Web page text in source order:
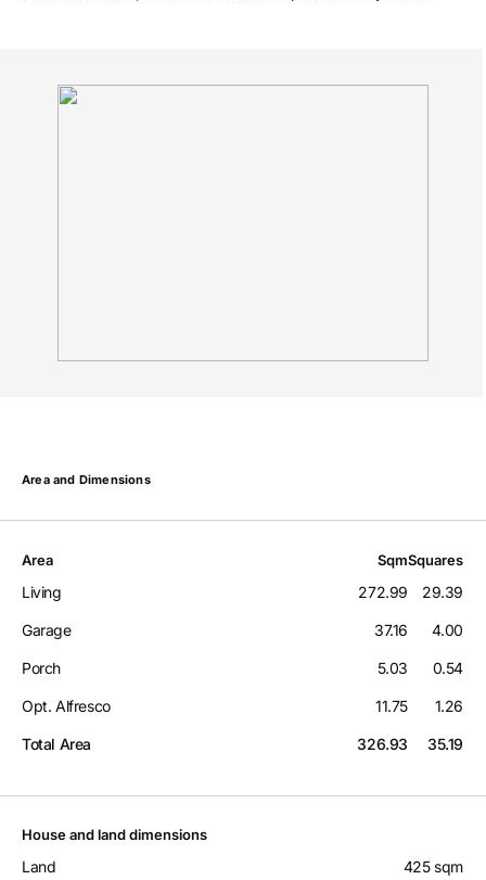
Area and Dimensions
Area SqmSquares
Living 272.99 29.39
Garage 37.16 4.00
Porch 5.03 0.54
Opt. Alfresco 11.75 1.26
Total Area 326.93 35.19
House and land dimensions
Land 425 sqm